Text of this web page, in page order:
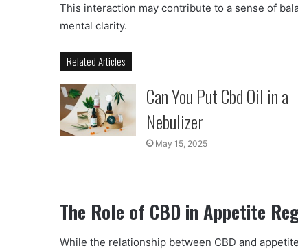
This interaction may contribute to a sense of
mental clarity.
Related Articles
Can You Put Cbd Oil in a
Nebulizer
May 15, 2025
The Role of CBD in Appetite
While the relationship between CBD and